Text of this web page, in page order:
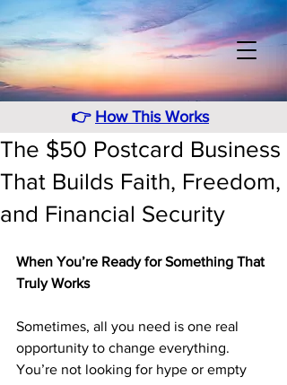
👉 How This Works
The $50 Postcard Business
That Builds Faith, Freedom,
and Financial Security
When You’re Ready for Something That
Truly Works
Sometimes, all you need is one real
opportunity to change everything.
You’re not looking for hype or empty